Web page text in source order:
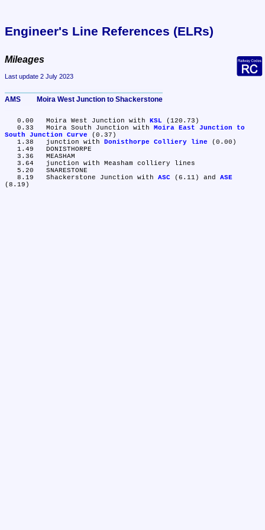
Engineer's Line References (ELRs)
Mileages
Last update 2 July 2023
AMS	Moira West Junction to Shackerstone
   0.00	Moira West Junction with
KSL (120.73)
   0.33	Moira South Junction with
Moira East Junction to
South Junction Curve (0.37)
   1.38	junction with
Donisthorpe Colliery line (0.00)
   8.19	Shackerstone Junction with
ASC (6.11) and ASE